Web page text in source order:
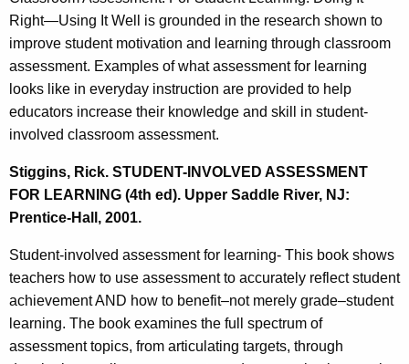
Right—Using It Well is grounded in the research shown to
improve student motivation and learning through classroom
assessment. Examples of what assessment for learning
looks like in everyday instruction are provided to help
educators increase their knowledge and skill in student-
involved classroom assessment.
Stiggins, Rick. STUDENT-INVOLVED ASSESSMENT
FOR LEARNING (4th ed). Upper Saddle River, NJ:
Prentice-Hall, 2001.
Student-involved assessment for learning- This book shows
teachers how to use assessment to accurately reflect student
achievement AND how to benefit–not merely grade–student
learning. The book examines the full spectrum of
assessment topics, from articulating targets, through